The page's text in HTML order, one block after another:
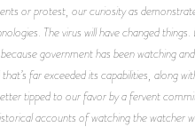
or protest, our curiosity as
The virus will have changed
government has been watching
far exceeded its capabilities,
tipped to our favor by a fervent
accounts of watching the watcher